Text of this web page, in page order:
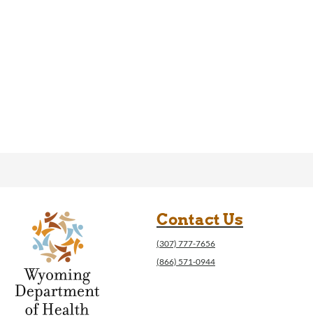
Contact Us
(307) 777-7656
(866) 571-0944